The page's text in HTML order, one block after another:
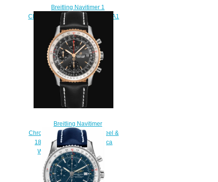
Breitling Navitimer 1
Chronograph 41 A13324121G1A1
Replica watch
$220.00
Breitling Navitimer
Chronograph 41 Stainless Steel &
18k Red Gold - Black Replica
Watch U13324211B1X1
$230.00